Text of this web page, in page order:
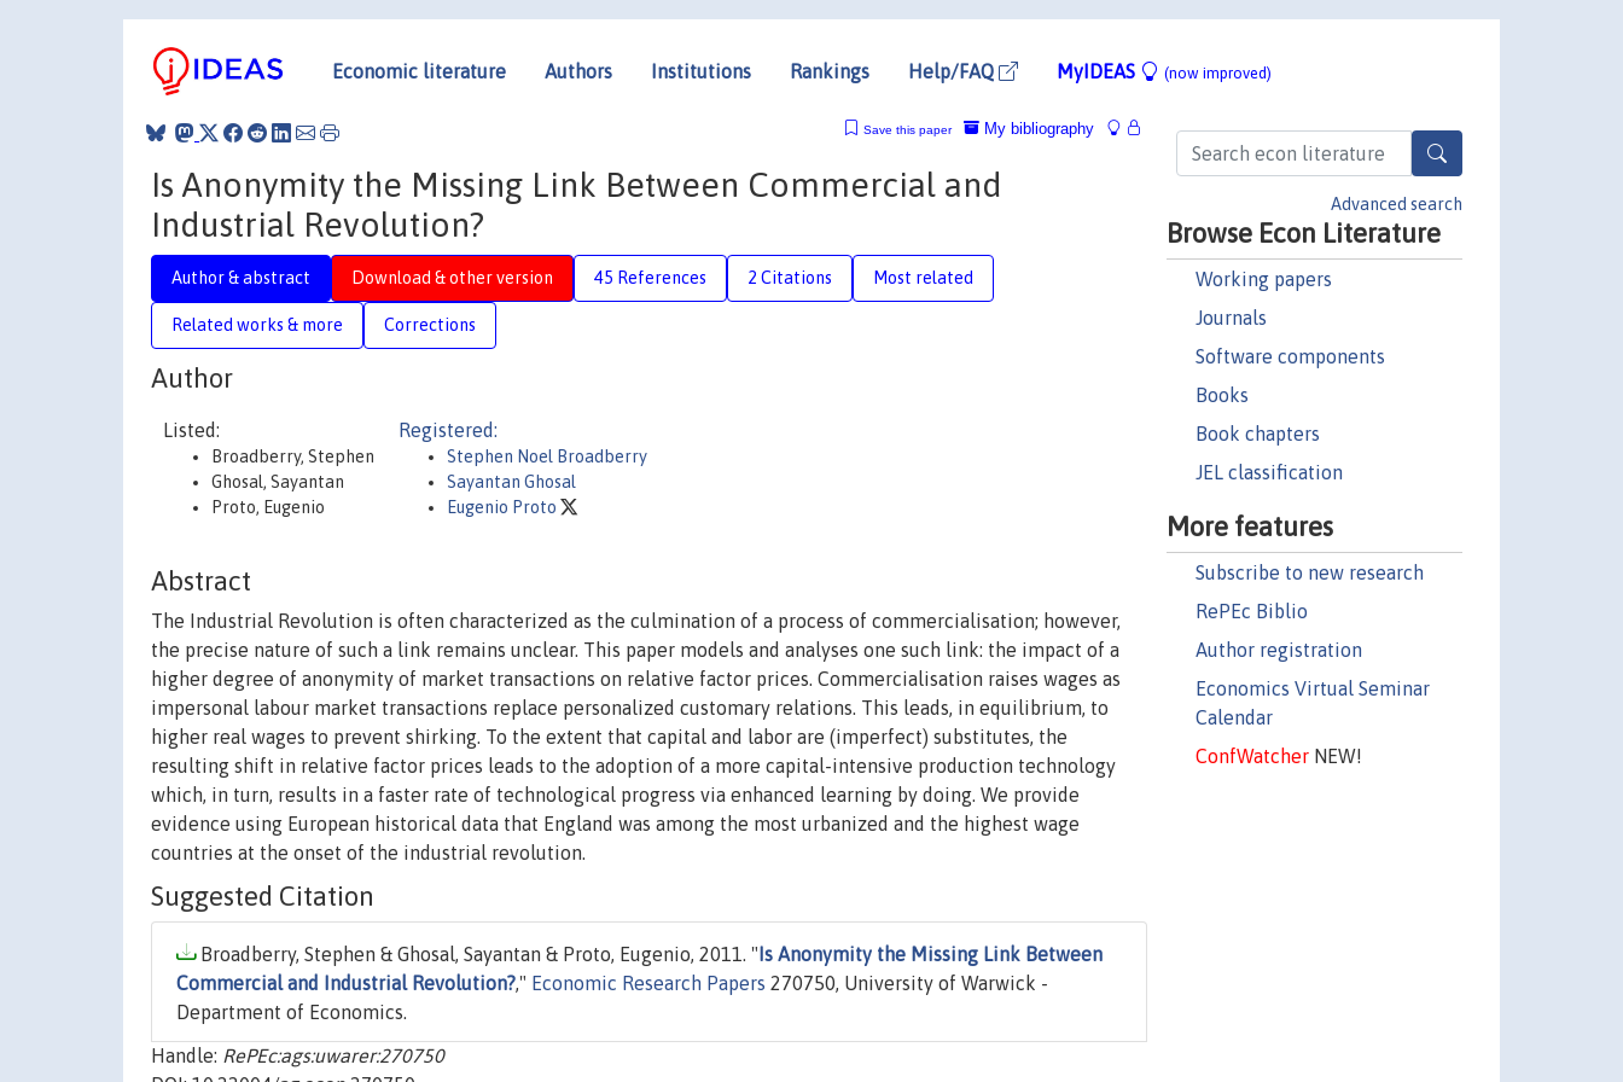
Economic literature Authors Institutions Rankings Help/FAQ MyIDEAS (now improved)
Advanced search
Browse Econ Literature
Working papers
Journals
Software components
Books
Book chapters
JEL classification
More features
Subscribe to new research
RePEc Biblio
Author registration
Economics Virtual Seminar
Calendar
ConfWatcherNEW!
My bibliography
Save this paper
Is Anonymity the Missing Link Between Commercial and
Industrial Revolution?
Author & abstract Download & other version 45 References 2 Citations Most related
Related works & more Corrections
Author
Listed:
Broadberry, Stephen
Ghosal, Sayantan
Proto, Eugenio
Registered:
Stephen Noel Broadberry
Sayantan Ghosal
Eugenio Proto
Abstract
The Industrial Revolution is often characterized as the culmination of a process of commercialisation; however,
the precise nature of such a link remains unclear. This paper models and analyses one such link: the impact of a
higher degree of anonymity of market transactions on relative factor prices. Commercialisation raises wages as
impersonal labour market transactions replace personalized customary relations. This leads, in equilibrium, to
higher real wages to prevent shirking. To the extent that capital and labor are (imperfect) substitutes, the
resulting shift in relative factor prices leads to the adoption of a more capital-intensive production technology
which, in turn, results in a faster rate of technological progress via enhanced learning by doing. We provide
evidence using European historical data that England was among the most urbanized and the highest wage
countries at the onset of the industrial revolution.
Suggested Citation
Broadberry, Stephen & Ghosal, Sayantan & Proto, Eugenio, 2011. " Is Anonymity the Missing Link Between
Commercial and Industrial Revolution?," Economic Research Papers 270750, University of Warwick -
Department of Economics.
Handle: RePEc:ags:uwarer:270750